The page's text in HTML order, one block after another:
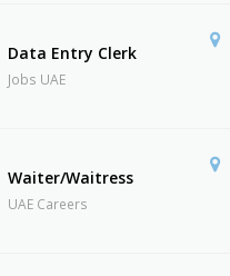
Data Entry Clerk
Jobs UAE
Waiter/Waitress
UAE Careers